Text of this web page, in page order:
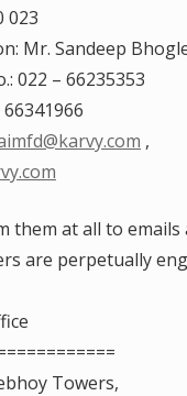
023
Mr. Sandeep
022 – 66235353
66341966
,
them at all to emails
are perpetually
Towers,